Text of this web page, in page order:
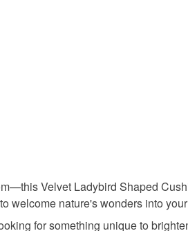
Velvet Ladybird Shaped
welcome nature's wonders into
for something unique to